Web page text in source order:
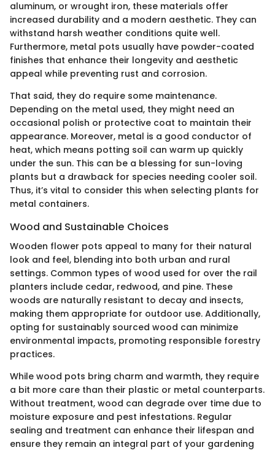
aluminum, or wrought iron, these materials offer
increased durability and a modern aesthetic. They can
withstand harsh weather conditions quite well.
Furthermore, metal pots usually have powder-coated
finishes that enhance their longevity and aesthetic
appeal while preventing rust and corrosion.
That said, they do require some maintenance.
Depending on the metal used, they might need an
occasional polish or protective coat to maintain their
appearance. Moreover, metal is a good conductor of
heat, which means potting soil can warm up quickly
under the sun. This can be a blessing for sun-loving
plants but a drawback for species needing cooler soil.
Thus, it’s vital to consider this when selecting plants for
metal containers.
Wood and Sustainable Choices
Wooden flower pots appeal to many for their natural
look and feel, blending into both urban and rural
settings. Common types of wood used for over the rail
planters include cedar, redwood, and pine. These
woods are naturally resistant to decay and insects,
making them appropriate for outdoor use. Additionally,
opting for sustainably sourced wood can minimize
environmental impacts, promoting responsible forestry
practices.
While wood pots bring charm and warmth, they require
a bit more care than their plastic or metal counterparts.
Without treatment, wood can degrade over time due to
moisture exposure and pest infestations. Regular
sealing and treatment can enhance their lifespan and
ensure they remain an integral part of your gardening